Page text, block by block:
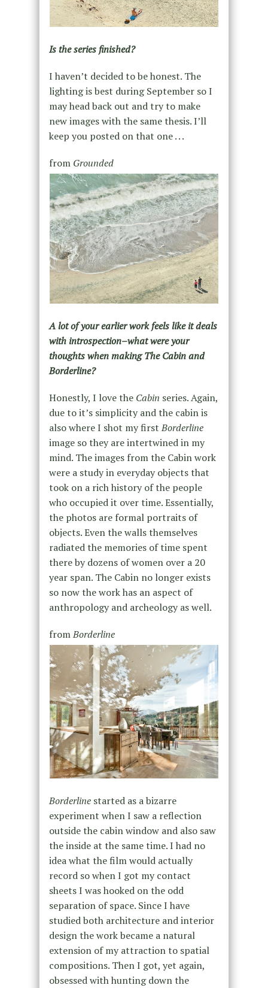
Is the series finished?
I haven’t decided to be honest. The
lighting is best during September so I
may head back out and try to make
new images with the same thesis. I’ll
keep you posted on that one . . .
from Grounded
A lot of your earlier work feels like it deals
with introspection–what were your
thoughts when making The Cabin and
Borderline?
Honestly, I love the Cabin series. Again,
due to it’s simplicity and the cabin is
also where I shot my firstBorderline
image so they are intertwined in my
mind. The images from the Cabin work
were a study in everyday objects that
took on a rich history of the people
who occupied it over time. Essentially,
the photos are formal portraits of
objects. Even the walls themselves
radiated the memories of time spent
there by dozens of women over a 20
year span. The Cabin no longer exists
so now the work has an aspect of
anthropology and archeology as well.
fromBorderline
Borderlinestarted as a bizarre
experiment when I saw a reflection
outside the cabin window and also saw
the inside at the same time. I had no
idea what the film would actually
record so when I got my contact
sheets I was hooked on the odd
separation of space. Since I have
studied both architecture and interior
design the work became a natural
extension of my attraction to spatial
compositions. Then I got, yet again,
obsessed with hunting down the